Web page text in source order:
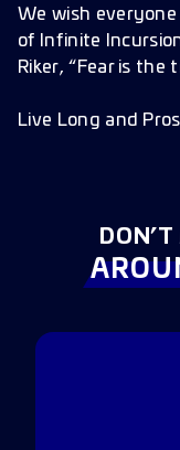
We wish
of Infinite
Riker, “Fear is the
Live Long and